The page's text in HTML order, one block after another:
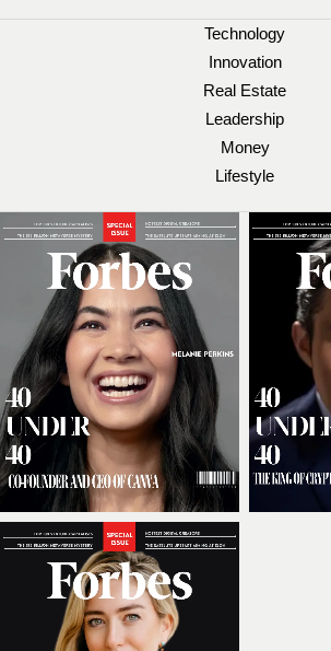
Technology
Innovation
Real Estate
Leadership
Money
Lifestyle